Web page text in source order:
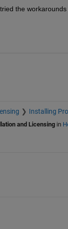
the workarounds
Installing
and Licensingin